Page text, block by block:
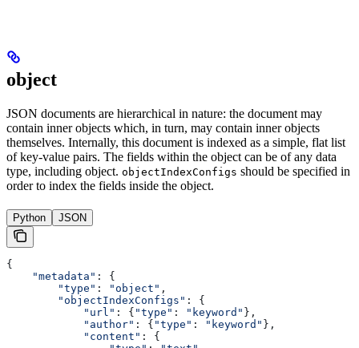
object
JSON documents are hierarchical in nature: the document may
contain inner objects which, in turn, may contain inner objects
themselves. Internally, this document is indexed as a simple, flat list
of key-value pairs. The fields within the object can be of any data
type, including object. objectIndexConfigs should be specified in
order to index the fields inside the object.
Python JSON
{
    "metadata"
: {
        "type"
: "object" ,
        "objectIndexConfigs"
: {
            "url"
: { "type" : "keyword" },
            "author"
: { "type" : "keyword" },
            "content"
: {